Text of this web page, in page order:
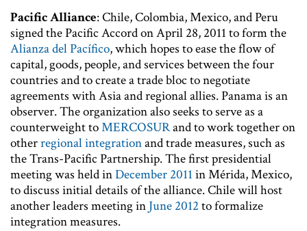
Pacific Alliance: Chile, Colombia, Mexico, and Peru
signed the Pacific Accord on April 28, 2011 to form the
Alianza del Pacífico, which hopes to ease the flow of
capital, goods, people, and services between the four
countries and to create a trade bloc to negotiate
agreements with Asia and regional allies. Panama is an
observer. The organization also seeks to serve as a
counterweight toMERCOSURand to work together on
otherregional integrationand trade measures, such as
the Trans-Pacific Partnership. The first presidential
meeting was held inDecember 2011 in Mérida, Mexico,
to discuss initial details of the alliance. Chile will host
another leaders meeting in June 2012 to formalize
integration measures.